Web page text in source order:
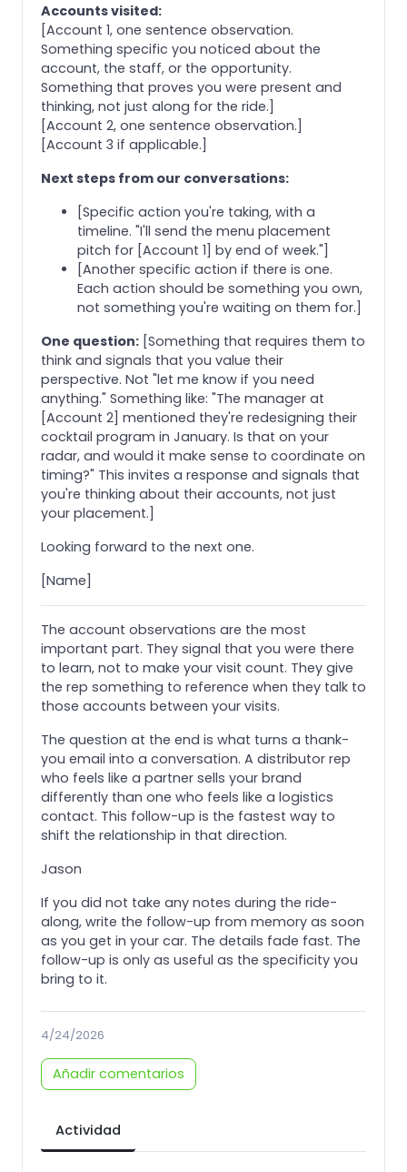
Accounts visited:
[Account 1, one sentence observation.
Something specific you noticed about the
account, the staff, or the opportunity.
Something that proves you were present and
thinking, not just along for the ride.]
[Account 2, one sentence observation.]
[Account 3 if applicable.]
Next steps from our conversations:
[Specific action you're taking, with a
timeline. "I'll send the menu placement
pitch for [Account 1] by end of week."]
[Another specific action if there is one.
Each action should be something you own,
not something you're waiting on them for.]
One question: [Something that requires them to
think and signals that you value their
perspective. Not "let me know if you need
anything." Something like: "The manager at
[Account 2] mentioned they're redesigning their
cocktail program in January. Is that on your
radar, and would it make sense to coordinate on
timing?" This invites a response and signals that
you're thinking about their accounts, not just
your placement.]
Looking forward to the next one.
[Name]
The account observations are the most
important part. They signal that you were there
to learn, not to make your visit count. They give
the rep something to reference when they talk to
those accounts between your visits.
The question at the end is what turns a thank-
you email into a conversation. A distributor rep
who feels like a partner sells your brand
differently than one who feels like a logistics
contact. This follow-up is the fastest way to
shift the relationship in that direction.
Jason
If you did not take any notes during the ride-
along, write the follow-up from memory as soon
as you get in your car. The details fade fast. The
follow-up is only as useful as the specificity you
bring to it.
4/24/2026
Añadir comentarios
Actividad